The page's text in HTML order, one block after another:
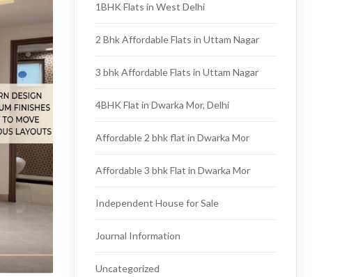
1BHK Flats in West Delhi
2 Bhk Affordable Flats in Uttam Nagar
3 bhk Affordable Flats in Uttam Nagar
4BHK Flat in Dwarka Mor, Delhi
Affordable 2 bhk flat in Dwarka Mor
Affordable 3 bhk Flat in Dwarka Mor
Independent House for Sale
Journal Information
Uncategorized